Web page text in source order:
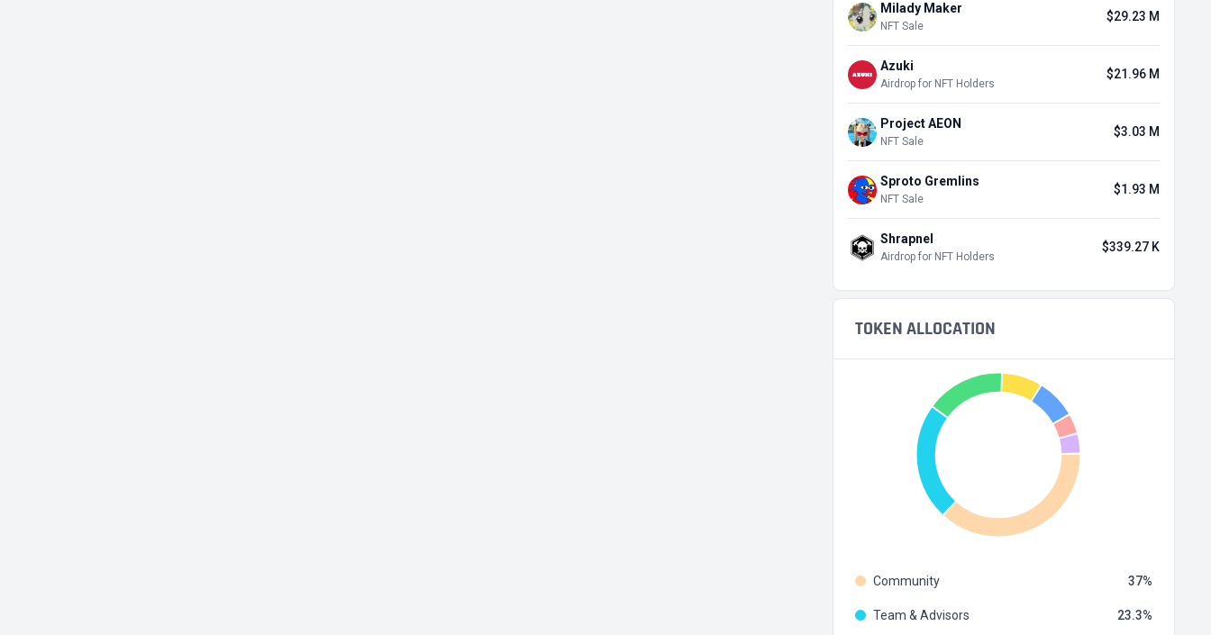
Milady Maker
NFT Sale
$29.23 M
Azuki
Airdrop for NFT Holders
$21.96 M
Project AEON
NFT Sale
$3.03 M
Sproto Gremlins
NFT Sale
$1.93 M
Shrapnel
Airdrop for NFT Holders
$339.27 K
TOKEN ALLOCATION
Community 37
Team & Advisors 23.3